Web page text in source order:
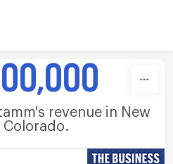
revenue in New
Colorado.